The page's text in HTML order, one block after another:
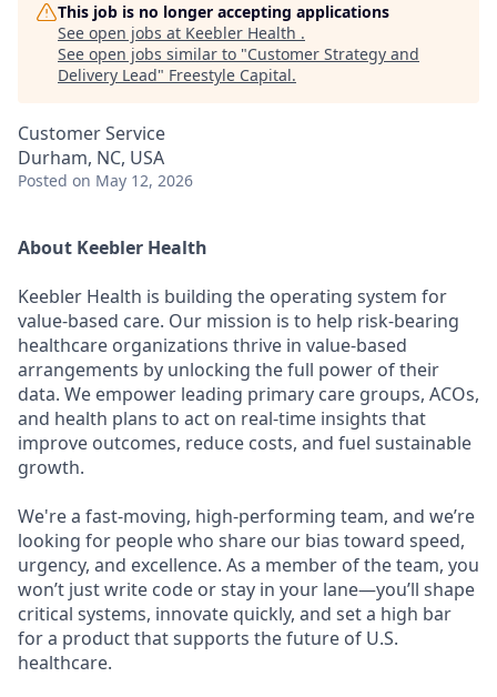
This job is no longer accepting applications
See open jobs at Keebler Health .
See open jobs similar to "Customer Strategy and
Delivery Lead" Freestyle Capital.
Customer Service
Durham, NC, USA
Posted on May 12, 2026
About Keebler Health
Keebler Health is building the operating system for
value-based care. Our mission is to help risk-bearing
healthcare organizations thrive in value-based
arrangements by unlocking the full power of their
data. We empower leading primary care groups, ACOs,
and health plans to act on real-time insights that
improve outcomes, reduce costs, and fuel sustainable
growth.
We're a fast-moving, high-performing team, and we’re
looking for people who share our bias toward speed,
urgency, and excellence. As a member of the team, you
won’t just write code or stay in your lane—you’ll shape
critical systems, innovate quickly, and set a high bar
for a product that supports the future of U.S.
healthcare.